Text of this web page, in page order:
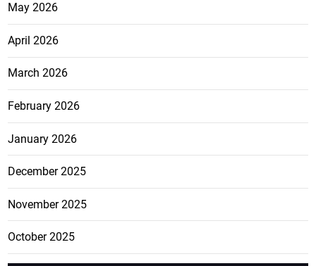
May 2026
April 2026
March 2026
February 2026
January 2026
December 2025
November 2025
October 2025